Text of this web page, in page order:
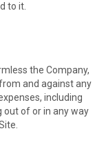
to it.
the Company,
and against any
including
out of or in any way